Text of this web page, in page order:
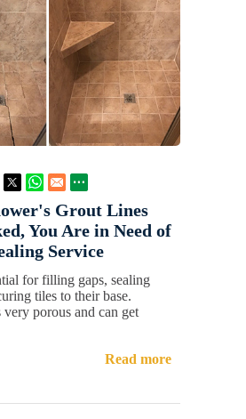
Grout Lines
You Are in Need of
Service
for filling gaps, sealing
tiles to their base.
porous and can get
Read more